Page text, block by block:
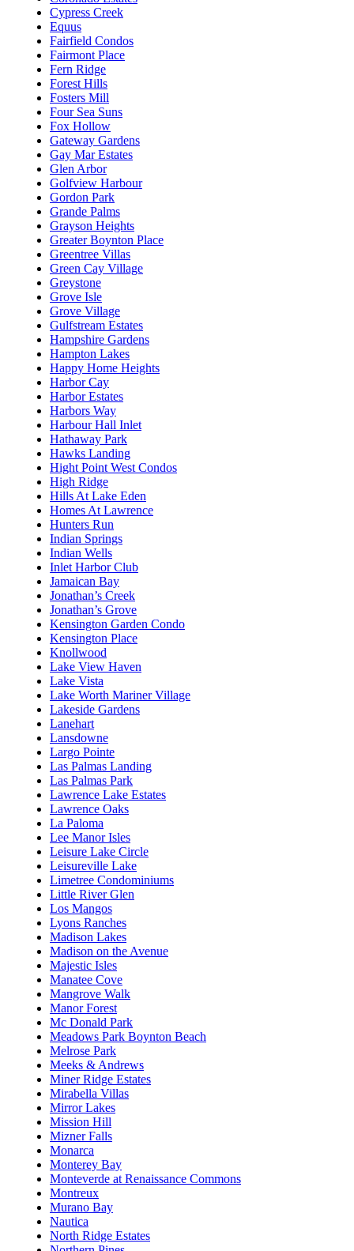
Cypress Creek
Equus
Fairfield Condos
Fairmont Place
Fern Ridge
Forest Hills
Fosters Mill
Four Sea Suns
Fox Hollow
Gateway Gardens
Gay Mar Estates
Glen Arbor
Golfview Harbour
Gordon Park
Grande Palms
Grayson Heights
Greater Boynton Place
Greentree Villas
Green Cay Village
Greystone
Grove Isle
Grove Village
Gulfstream Estates
Hampshire Gardens
Hampton Lakes
Happy Home Heights
Harbor Cay
Harbor Estates
Harbors Way
Harbour Hall Inlet
Hathaway Park
Hawks Landing
Hight Point West Condos
High Ridge
Hills At Lake Eden
Homes At Lawrence
Hunters Run
Indian Springs
Indian Wells
Inlet Harbor Club
Jamaican Bay
Jonathan’s Creek
Jonathan’s Grove
Kensington Garden Condo
Kensington Place
Knollwood
Lake View Haven
Lake Vista
Lake Worth Mariner Village
Lakeside Gardens
Lanehart
Lansdowne
Largo Pointe
Las Palmas Landing
Las Palmas Park
Lawrence Lake Estates
Lawrence Oaks
La Paloma
Lee Manor Isles
Leisure Lake Circle
Leisureville Lake
Limetree Condominiums
Little River Glen
Los Mangos
Lyons Ranches
Madison Lakes
Madison on the Avenue
Majestic Isles
Manatee Cove
Mangrove Walk
Manor Forest
Mc Donald Park
Meadows Park Boynton Beach
Melrose Park
Meeks & Andrews
Miner Ridge Estates
Mirabella Villas
Mirror Lakes
Mission Hill
Mizner Falls
Monarca
Monterey Bay
Monteverde at Renaissance Commons
Montreux
Murano Bay
Nautica
North Ridge Estates